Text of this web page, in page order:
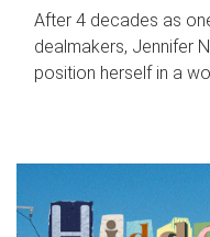
After 4 decades as
dealmakers, Jennifer
position herself in a